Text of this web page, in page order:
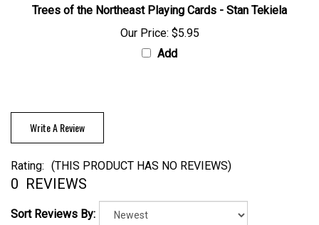
Trees of the Northeast Playing Cards - Stan Tekiela
Our Price: $5.95
Add
Write A Review
Rating: (THIS PRODUCT HAS NO REVIEWS)
0 REVIEWS
Sort Reviews By: